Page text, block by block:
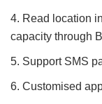
4. Read location
capacity through
5. Support SMS
6. Customised